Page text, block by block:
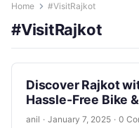
Home #VisitRajkot
#VisitRajkot
Discover Rajkot
Hassle-Free Bike
anil · January 7, 2025 · 0